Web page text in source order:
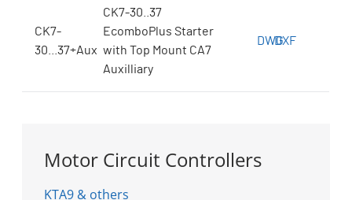
CK7-
30...37+Aux
CK7-30..37
EcomboPlus Starter
with Top Mount CA7
Auxilliary
DWGDXF
Motor Circuit Controllers
KTA9 & others